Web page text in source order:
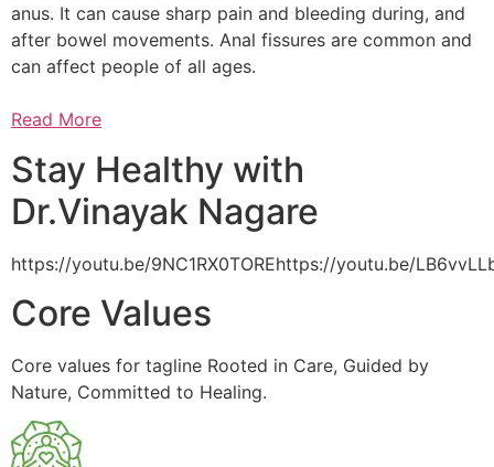
anus. It can cause sharp pain and bleeding during, and
after bowel movements. Anal fissures are common and
can affect people of all ages.
Read More
Stay Healthy with
Dr.Vinayak Nagare
https://youtu.be/9NC1RX0TOREhttps://youtu.be/
Core Values
Core values for tagline Rooted in Care, Guided by
Nature, Committed to Healing.